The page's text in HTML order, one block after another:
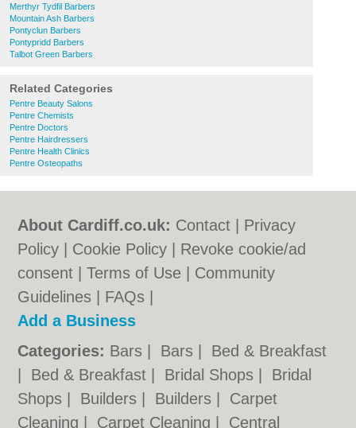
Merthyr Tydfil Barbers
Mountain Ash Barbers
Pontyclun Barbers
Pontypridd Barbers
Talbot Green Barbers
Related Categories
Pentre Beauty Salons
Pentre Chemists
Pentre Doctors
Pentre Hairdressers
Pentre Health Clinics
Pentre Osteopaths
About Cardiff.co.uk: Contact
Privacy
Policy
Cookie Policy
Revoke cookie/ad
consent |Terms of Use
Community
Guidelines
FAQs
Add a Business
Categories: Bars Bars
Bed & Breakfast
Bed & Breakfast Bridal Shops
Bridal
Shops
Builders Builders
Carpet
Cleaning
Carpet Cleaning Central